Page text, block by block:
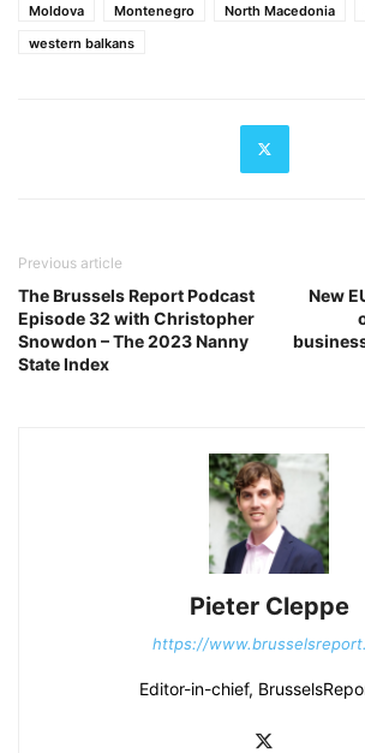
Moldova
Montenegro North Macedonia
western balkans
Previous article
The Brussels Report Podcast
Episode 32 with Christopher
Snowdon – The 2023 Nanny
State Index
New
Pieter Cleppe
https://
Editor-in-chief,